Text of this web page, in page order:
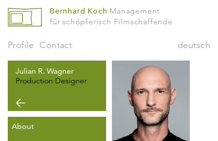
Bernhard Koch Management
für schöpferisch Filmschaffende
Profile Contact deutsch
Julian R. Wagner
Production Designer
About